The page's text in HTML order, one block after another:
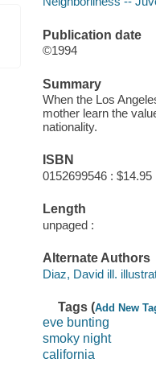
Publication date
©1994
Summary
When the Los
mother learn the
nationality.
ISBN
0152699546 : $14.95
Length
unpaged :
Alternate Authors
Diaz, David ill.
Tags (Add New
eve bunting
smoky night
california